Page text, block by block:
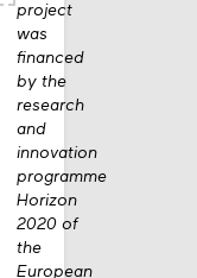
project
was
financed
by the
research
and
innovation
programme
Horizon
2020 of
the
European